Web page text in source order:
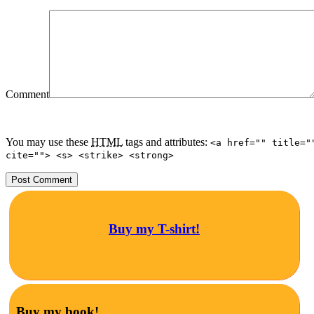
Comment
You may use these HTML tags and attributes: <a href=""
cite=""> <s> <strike> <strong>
Buy my T-shirt!